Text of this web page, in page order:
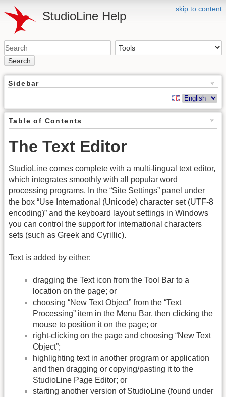
skip to content
StudioLine Help
Search
Sidebar
Table of Contents
The Text Editor
StudioLine comes complete with a multi-lingual text editor,
which integrates smoothly with all popular word
processing programs. In the “Site Settings” panel under
the box “Use International (Unicode) character set (UTF-8
encoding)” and the keyboard layout settings in Windows
you can control the support for international characters
sets (such as Greek and Cyrillic).
Text is added by either:
dragging the Text icon from the Tool Bar to a
location on the page; or
choosing “New Text Object” from the “Text
Processing” item in the Menu Bar, then clicking the
mouse to position it on the page; or
right-clicking on the page and choosing “New Text
Object”;
highlighting text in another program or application
and then dragging or copying/pasting it to the
StudioLine Page Editor; or
starting another version of StudioLine (found under